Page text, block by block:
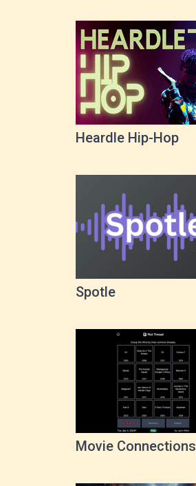
Heardle Hip-Hop
Spotle
Movie Connections